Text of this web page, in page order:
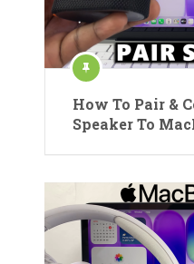
How To Pair &
Speaker To